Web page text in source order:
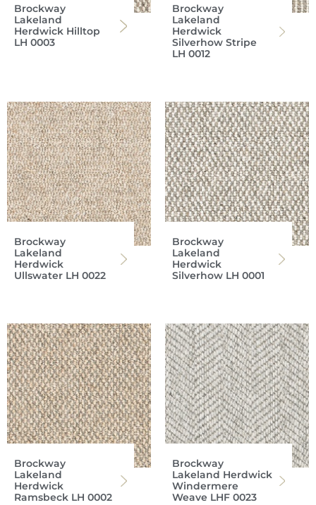
Brockway
Lakeland
Herdwick Hilltop
LH 0003
Brockway
Lakeland
Herdwick
Silverhow Stripe
LH 0012
Brockway
Lakeland
Herdwick
Ullswater LH 0022
Brockway
Lakeland
Herdwick
Silverhow LH 0001
Brockway
Lakeland
Herdwick
Ramsbeck LH 0002
Brockway
Lakeland Herdwick
Windermere
Weave LHF 0023